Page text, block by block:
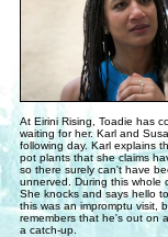
At Eirini Rising, Toadie has
waiting for her. Karl and
following day. Karl explains
pot plants that she claims
so there surely can't have
unnerved. During this whole
She knocks and says hello
this was an impromptu visit,
remembers that he's out on
a catch-up.